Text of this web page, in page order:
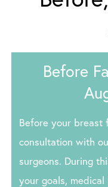
Before
Before your breast
consultation with
surgeons. During
your goals,